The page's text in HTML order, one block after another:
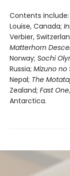
Contents include:
Louise, Canada;
Verbier,
Matterhorn
Norway; Sochi
Russia; Mizuno no
Nepal; The
Zealand; Fast One
Antarctica.